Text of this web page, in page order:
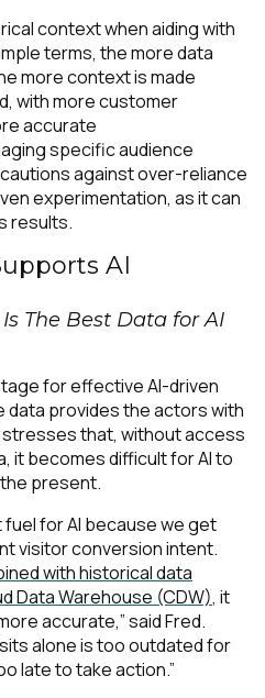
context when aiding with
terms, the more data
more context is made
with more customer
accurate
specific audience
against over-reliance
experimentation, as it can
results.
AI
The Best Data for AI
for effective AI-driven
provides the actors with
stresses that, without access
it becomes difficult for AI to
present.
for AI because we get
visitor conversion intent.
with historical data
Data Warehouse (CDW), it
accurate,” said Fred.
alone is too outdated for
late to take action.”